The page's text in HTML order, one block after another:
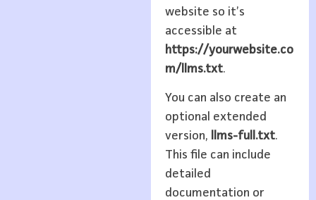
website so it’s
accessible at
https://yourwebsite.co
m/llms.txt.
You can also create an
optional extended
version,
llms-full.txt.
This file can include
detailed
documentation or